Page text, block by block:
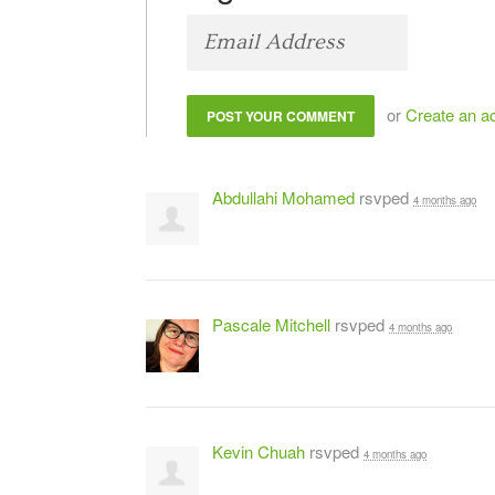
orCreate an
Abdullahi Mohamed rsvped 4 months ago
Pascale Mitchell rsvped 4 months ago
Kevin Chuah rsvped 4 months ago